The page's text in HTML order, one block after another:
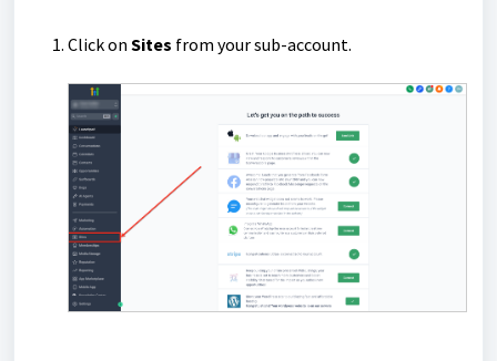
Click on Sites from your sub-account.